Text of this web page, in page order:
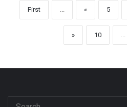
First « 5
» 10